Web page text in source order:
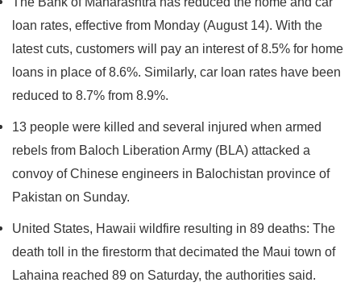
loan rates, effective from Monday (August 14). With the
latest cuts, customers will pay an interest of 8.5% for home
loans in place of 8.6%. Similarly, car loan rates have been
reduced to 8.7% from 8.9%.
13 people were killed and several injured when armed
rebels from Baloch Liberation Army (BLA) attacked a
convoy of Chinese engineers in Balochistan province of
Pakistan on Sunday.
United States, Hawaii wildfire resulting in 89 deaths: The
death toll in the firestorm that decimated the Maui town of
Lahaina reached 89 on Saturday, the authorities said.